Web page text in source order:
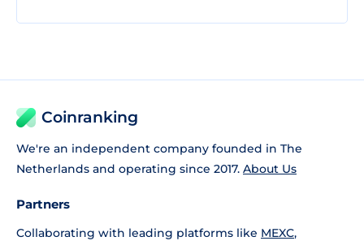
Coinranking
We're an independent company founded in The
Netherlands and operating since 2017. About Us
Partners
Collaborating with leading platforms like MEXC,